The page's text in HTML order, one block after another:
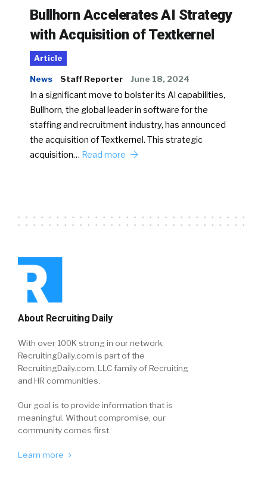
Bullhorn Accelerates AI Strategy
with Acquisition of Textkernel
Article
News Staff Reporter June 18, 2024
In a significant move to bolster its AI capabilities,
Bullhorn, the global leader in software for the
staffing and recruitment industry, has announced
the acquisition of Textkernel. This strategic
acquisition… Read more
About Recruiting Daily
With over 100K strong in our network,
RecruitingDaily.com is part of the
RecruitingDaily.com, LLC family of Recruiting
and HR communities.
Our goal is to provide information that is
meaningful. Without compromise, our
community comes first.
Learn more